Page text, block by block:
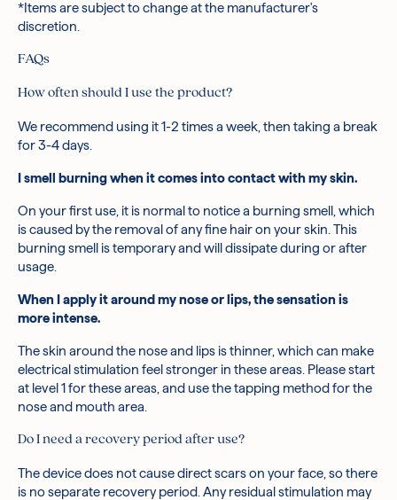
*Items are subject to change at the manufacturer's
discretion.
FAQs
How often should I use the product?
We recommend using it 1-2 times a week, then taking a break
for 3-4 days.
I smell burning when it comes into contact with my skin.
On your first use, it is normal to notice a burning smell, which
is caused by the removal of any fine hair on your skin. This
burning smell is temporary and will dissipate during or after
usage.
When I apply it around my nose or lips, the sensation is
more intense.
The skin around the nose and lips is thinner, which can make
electrical stimulation feel stronger in these areas. Please start
at level 1 for these areas, and use the tapping method for the
nose and mouth area.
Do I need a recovery period after use?
The device does not cause direct scars on your face, so there
is no separate recovery period. Any residual stimulation may